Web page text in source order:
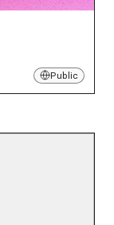
Public